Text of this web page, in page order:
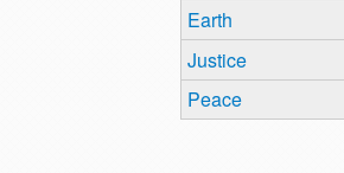
Earth
Justice
Peace